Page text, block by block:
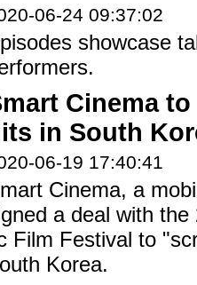
06-24 09:37:02
showcase
Cinema
in South
06-19 17:40:41
Cinema, a
a deal with the
Film Festival to
Korea.